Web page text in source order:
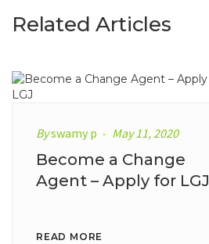
Related Articles
Byswamy p May 11, 2020
Become a Change
Agent – Apply for LGJ
READ MORE